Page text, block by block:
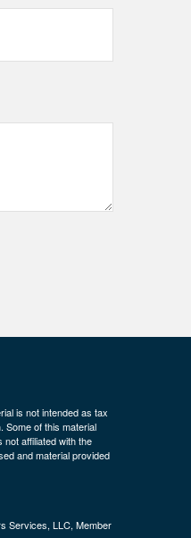
is not intended as tax
Some of this material
affiliated with the
and material provided
Services, LLC, Member